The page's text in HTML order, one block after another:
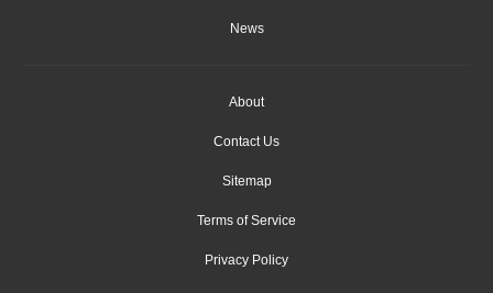
News
About
Contact Us
Sitemap
Terms of Service
Privacy Policy